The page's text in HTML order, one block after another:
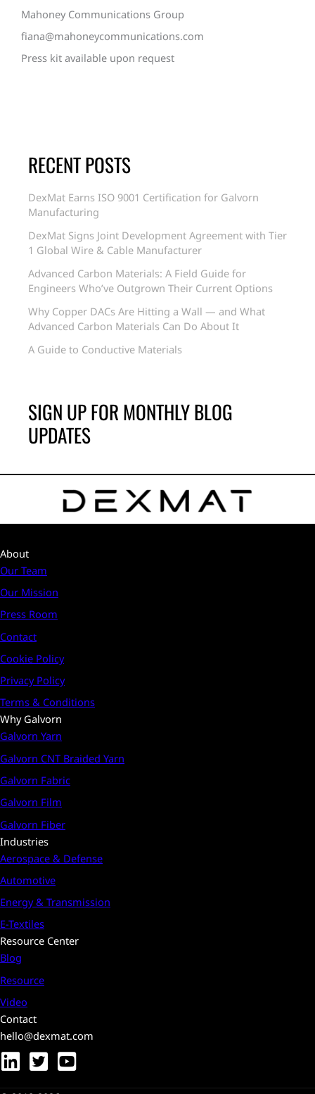
Mahoney Communications Group
fiana@mahoneycommunications.com
Press kit available upon request
RECENT POSTS
DexMat Earns ISO 9001 Certification for Galvorn
Manufacturing
DexMat Signs Joint Development Agreement with Tier
1 Global Wire & Cable Manufacturer
Advanced Carbon Materials: A Field Guide for
Engineers Who’ve Outgrown Their Current Options
Why Copper DACs Are Hitting a Wall — and What
Advanced Carbon Materials Can Do About It
A Guide to Conductive Materials
SIGN UP FOR MONTHLY BLOG
UPDATES
About
Our Team
Our Mission
Press Room
Contact
Cookie Policy
Privacy Policy
Terms & Conditions
Why Galvorn
Galvorn Yarn
Galvorn CNT Braided Yarn
Galvorn Fabric
Galvorn Film
Galvorn Fiber
Industries
Aerospace & Defense
Automotive
Energy & Transmission
E-Textiles
Resource Center
Blog
Resource
Video
Contact
hello@dexmat.com